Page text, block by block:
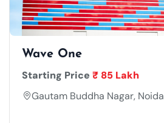
Wave One
Starting Price ₹ 85 Lakh
Gautam Buddha Nagar, Noida